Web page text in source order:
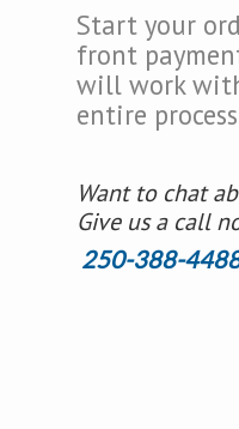
Start your
front
will work
entire
Want to chat
Give us a call
250-388-